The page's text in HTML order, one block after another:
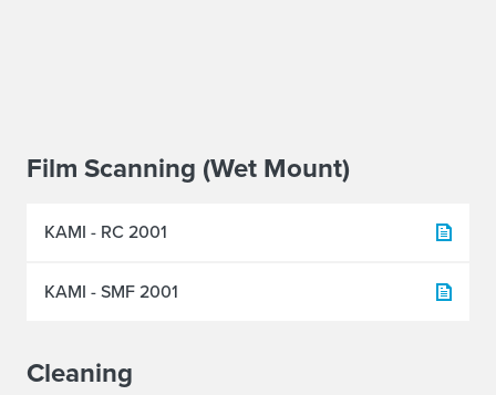
Film Scanning (Wet Mount)
KAMI - RC 2001
KAMI - SMF 2001
Cleaning